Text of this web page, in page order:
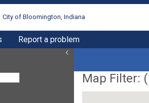
City of Bloomington, Indiana
Report a problem
Map Filter: (